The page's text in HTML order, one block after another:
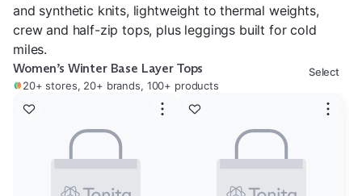
and synthetic knits, lightweight to thermal weights,
crew and half-zip tops, plus leggings built for cold
miles.
Women’s Winter Base Layer Tops
20+ stores, 20+ brands, 100+ products
Select